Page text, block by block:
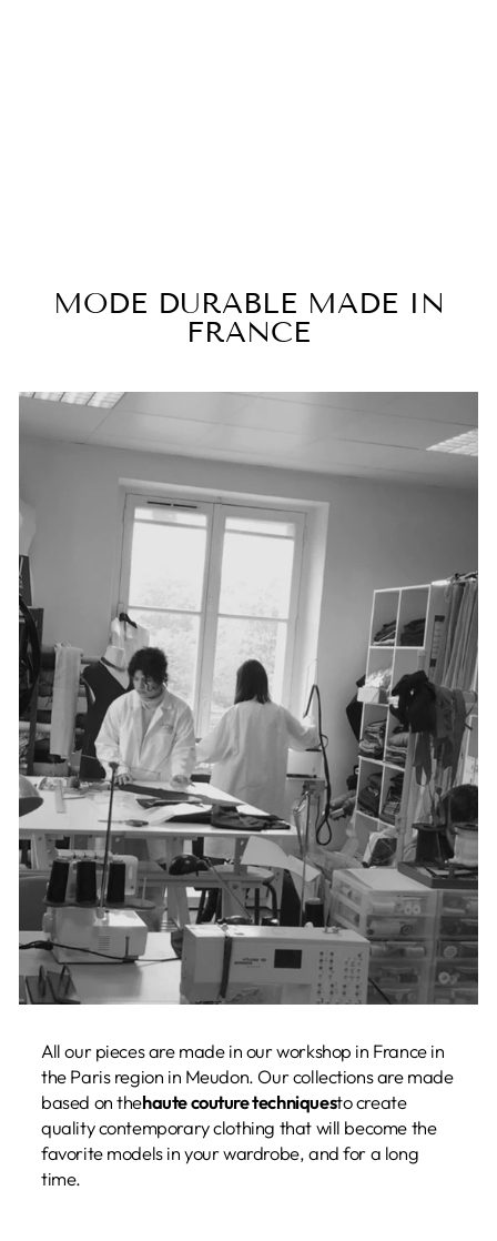
MODE DURABLE MADE IN
FRANCE
All our pieces are made in our workshop in France in
the Paris region in Meudon. Our collections are made
based on thehaute couture techniquesto create
quality contemporary clothing that will become the
favorite models in your wardrobe, and for a long
time.